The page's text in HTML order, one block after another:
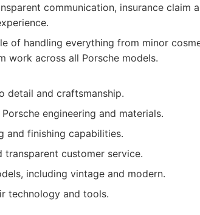
communication, insurance claim
of handling everything from minor
work across all Porsche models.
detail and craftsmanship.
engineering and materials.
and finishing capabilities.
transparent customer service.
including vintage and modern.
technology and tools.